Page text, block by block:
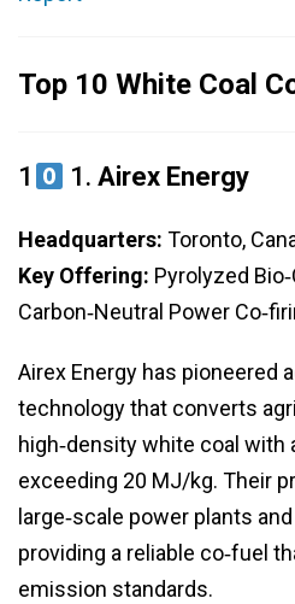
Top 10 White Coal
1 1.Airex Energy
Headquarters: Toronto,
Key Offering: Pyrolyzed
Carbon‑Neutral Power
Airex Energy has pioneered
technology that converts
high‑density white coal with
exceeding 20 MJ/kg. Their
large‑scale power plants
providing a reliable co‑fuel
emission standards.